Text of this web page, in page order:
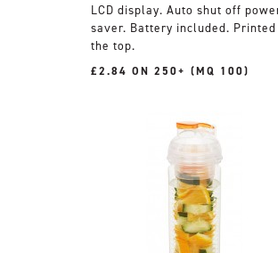
LCD display. Auto shut off
saver. Battery included. Printed
the top.
£2.84 ON 250+ (MQ 100)